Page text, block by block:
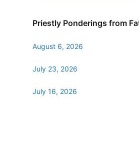
Priestly Ponderings from
August 6, 2026
July 23, 2026
July 16, 2026